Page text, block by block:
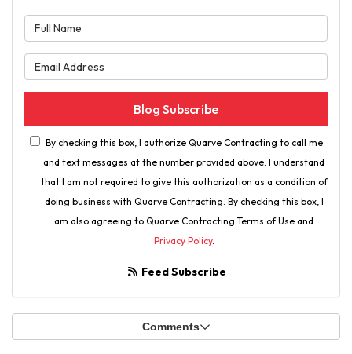
Blog Subscribe
By checking this box, I authorize Quarve Contracting to call me
and text messages at the number provided above. I understand
that I am not required to give this authorization as a condition of
doing business with Quarve Contracting. By checking this box, I
am also agreeing to Quarve Contracting Terms of Use and
Privacy Policy.
Feed Subscribe
Comments